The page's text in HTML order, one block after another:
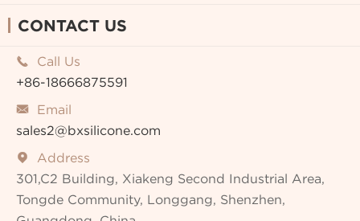
CONTACT US

Call Us
+86-18666875591

Email
sales2@bxsilicone.com

Address
301,C2 Building, Xiakeng Second Industrial Area,
Tongde Community, Longgang, Shenzhen,